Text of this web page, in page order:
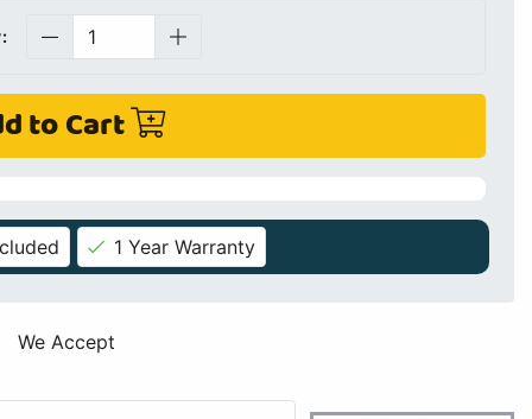
to Cart
1 Year Warranty
We Accept